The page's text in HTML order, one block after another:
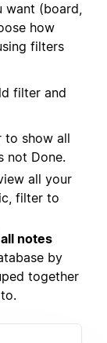
want (board,
how
filters
filter and
show all
not Done.
all your
filter to
notes
by
together